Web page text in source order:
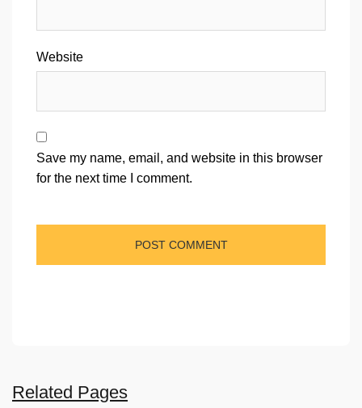
Website
Save my name, email, and website in this browser
for the next time I comment.
Related Pages